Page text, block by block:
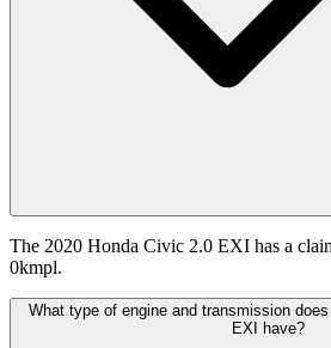
The 2020 Honda Civic 2.0 EXI has a
0kmpl.
What type of engine and transmission
EXI have?